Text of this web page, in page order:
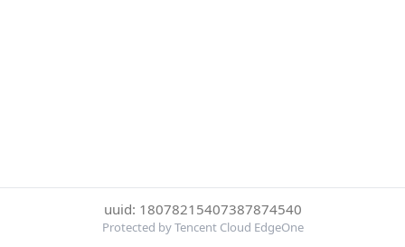
uuid: 18078215407387874540
Protected by Tencent Cloud EdgeOne